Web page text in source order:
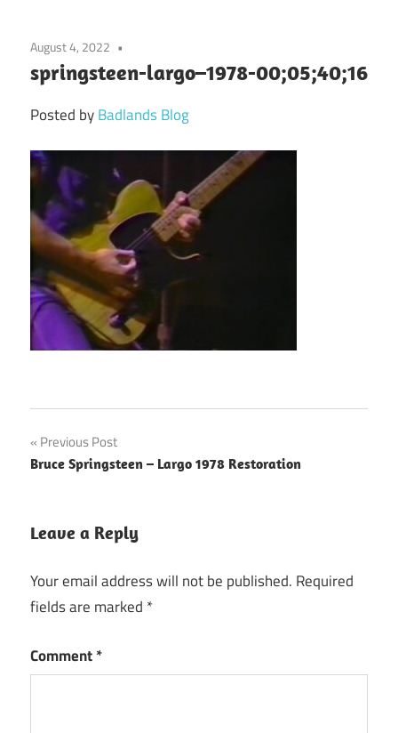
August 4, 2022
springsteen-largo–1978-00;05;40;16
Posted byBadlands Blog
Post
navigation
Previous Post
Bruce Springsteen – Largo 1978 Restoration
Leave a Reply
Your email address will not be published. Required
fields are marked *
Comment*